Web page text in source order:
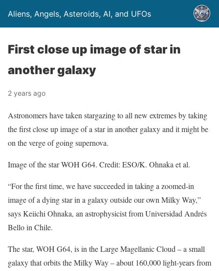
Aliens, Angels, Asteroids, AI, and UFOs
First close up image of star in
another galaxy
2 years ago
Astronomers have taken stargazing to all new extremes by taking
the first close up image of a star in another galaxy and it might be
on the verge of going supernova.
Image of the star WOH G64. Credit: ESO/K. Ohnaka et al.
“For the first time, we have succeeded in taking a zoomed-in
image of a dying star in a galaxy outside our own Milky Way,”
says Keiichi Ohnaka, an astrophysicist from Universidad Andrés
Bello in Chile.
The star, WOH G64, is in the Large Magellanic Cloud – a small
galaxy that orbits the Milky Way – about 160,000 light-years from